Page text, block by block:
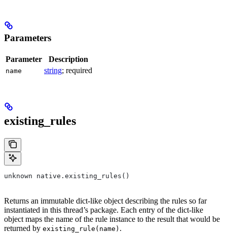
Parameters
Parameter Description
name string; required
existing_rules
unknown native.existing_rules()
Returns an immutable dict-like object describing the rules so far
instantiated in this thread’s package. Each entry of the dict-like
object maps the name of the rule instance to the result that would be
returned by existing_rule(name) .